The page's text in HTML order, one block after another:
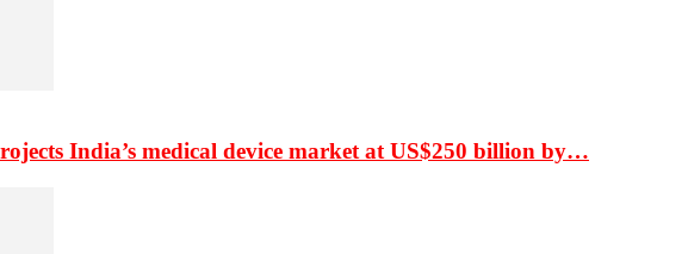
India’s medical device market at US$250 billion by…